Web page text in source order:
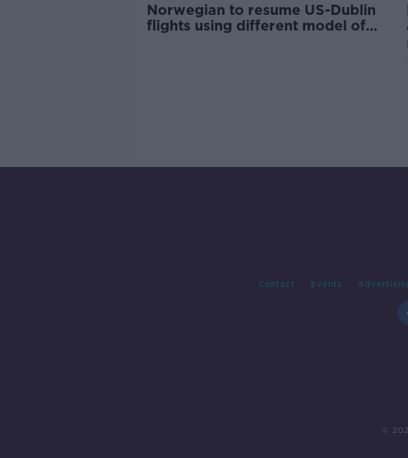
Norwegian to resume US-Dublin
flights using different model of
Contact Events
©